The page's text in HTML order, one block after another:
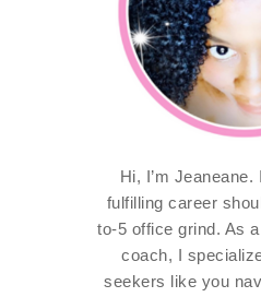
Hi, I’m
fulfilling career
to-5 office grind. As
coach, I
seekers like you